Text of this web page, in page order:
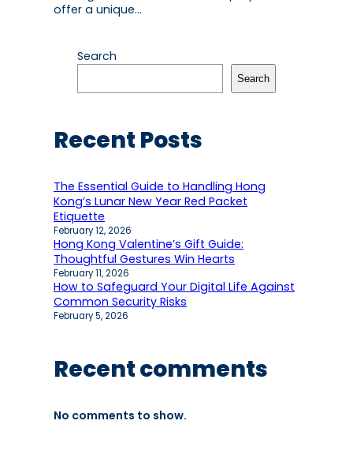
offer a unique…
Search
Search
Recent Posts
The Essential Guide to Handling Hong
Kong’s Lunar New Year Red Packet
Etiquette
February 12, 2026
Hong Kong Valentine’s Gift Guide:
Thoughtful Gestures Win Hearts
February 11, 2026
How to Safeguard Your Digital Life Against
Common Security Risks
February 5, 2026
Recent comments
No comments to show.